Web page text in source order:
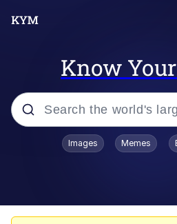
Know
Popular searches
Images Memes